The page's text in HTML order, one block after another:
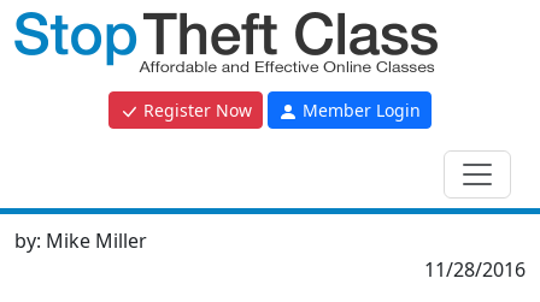
Register Now Member Login
by: Mike Miller
11/28/2016